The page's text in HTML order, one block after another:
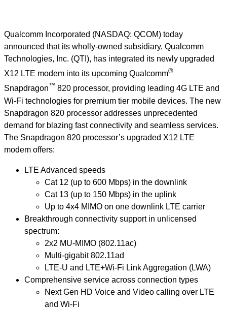
Qualcomm Incorporated (NASDAQ: QCOM) today
announced that its wholly-owned subsidiary, Qualcomm
Technologies, Inc. (QTI), has integrated its newly upgraded
X12 LTE modem into its upcoming Qualcomm®
Snapdragon™ 820 processor, providing leading 4G LTE and
Wi-Fi technologies for premium tier mobile devices. The new
Snapdragon 820 processor addresses unprecedented
demand for blazing fast connectivity and seamless services.
The Snapdragon 820 processor’s upgraded X12 LTE
modem offers:
LTE Advanced speeds
Cat 12 (up to 600 Mbps) in the downlink
Cat 13 (up to 150 Mbps) in the uplink
Up to 4x4 MIMO on one downlink LTE carrier
Breakthrough connectivity support in unlicensed
spectrum:
2x2 MU-MIMO (802.11ac)
Multi-gigabit 802.11ad
LTE-U and LTE+Wi-Fi Link Aggregation (LWA)
Comprehensive service across connection types
Next Gen HD Voice and Video calling over LTE
and Wi-Fi